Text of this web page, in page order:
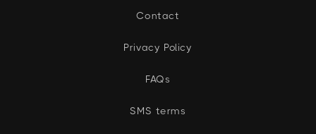
Contact
Privacy Policy
FAQs
SMS terms